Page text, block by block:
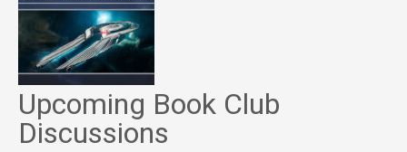
Upcoming Book Club
Discussions